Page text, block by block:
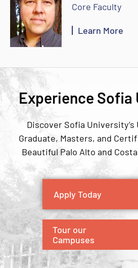
Core Faculty
Learn More
Experience Sofia
Discover Sofia
Graduate, Masters, and
Beautiful Palo Alto and
Apply Today
Tour our
Campuses